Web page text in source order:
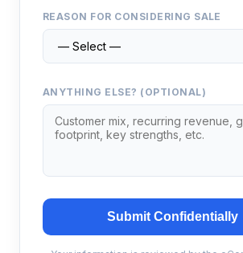
REASON FOR CONSIDERING SALE
ANYTHING ELSE? (OPTIONAL)
Submit Confidentially